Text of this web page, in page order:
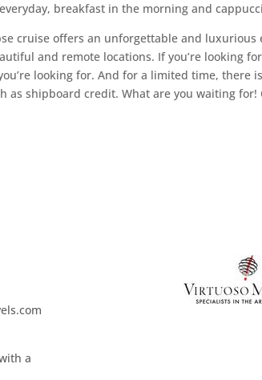
breakfast in the morning and
cruise offers an unforgettable and
and remote locations. If you’re looking
looking for. And for a limited time, there
as shipboard credit. What are you waiting
a